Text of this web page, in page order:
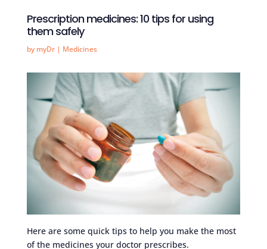
Prescription medicines: 10 tips for using
them safely
by myDr| Medicines
Here are some quick tips to help you make the most
of the medicines your doctor prescribes.